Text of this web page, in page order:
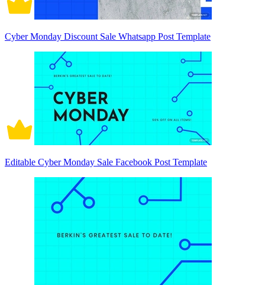
Cyber Monday Discount Sale Whatsapp Post Template
Editable Cyber Monday Sale Facebook Post Template